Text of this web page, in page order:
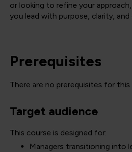
or looking to refine your
you lead with purpose, clarity,
Prerequisites
There are no prerequisites for this
Target audience
This course is designed for:
Managers transitioning into